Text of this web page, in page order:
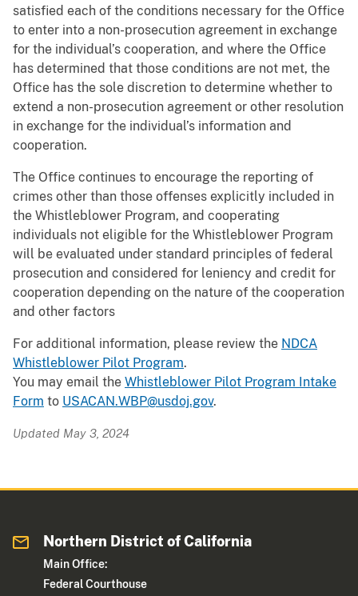
satisfied each of the conditions necessary for the Office
to enter into a non-prosecution agreement in exchange
for the individual’s cooperation, and where the Office
has determined that those conditions are not met, the
Office has the sole discretion to determine whether to
extend a non-prosecution agreement or other resolution
in exchange for the individual’s information and
cooperation.
The Office continues to encourage the reporting of
crimes other than those offenses explicitly included in
the Whistleblower Program, and cooperating
individuals not eligible for the Whistleblower Program
will be evaluated under standard principles of federal
prosecution and considered for leniency and credit for
cooperation depending on the nature of the cooperation
and other factors
For additional information, please review the NDCA
Whistleblower Pilot Program.
You may email the Whistleblower Pilot Program Intake
Form to USACAN.WBP@usdoj.gov.
Updated May 3, 2024
Northern District of California
Main Office:
Federal Courthouse